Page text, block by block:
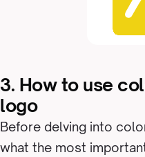
3. How to use
logo
Before delving into
what the most